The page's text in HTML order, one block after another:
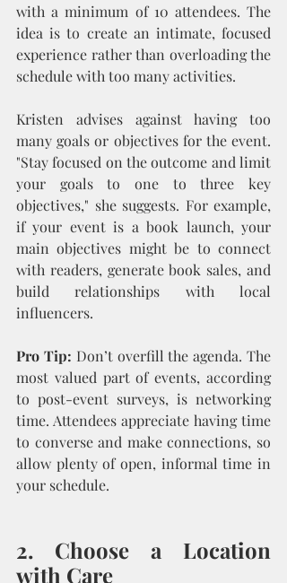
with a minimum of 10 attendees. The
idea is to create an intimate, focused
experience rather than overloading the
schedule with too many activities.
Kristen advises against having too
many goals or objectives for the event.
"Stay focused on the outcome and limit
your goals to one to three key
objectives," she suggests. For example,
if your event is a book launch, your
main objectives might be to connect
with readers, generate book sales, and
build relationships with local
influencers.
Pro Tip: Don’t overfill the agenda. The
most valued part of events, according
to post-event surveys, is networking
time. Attendees appreciate having time
to converse and make connections, so
allow plenty of open, informal time in
your schedule.
2. Choose a Location
with Care